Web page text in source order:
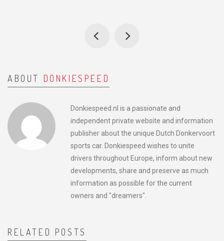
ABOUT DONKIESPEED
Donkiespeed.nl is a passionate and
independent private website and information
publisher about the unique Dutch Donkervoort
sports car. Donkiespeed wishes to unite
drivers throughout Europe, inform about new
developments, share and preserve as much
information as possible for the current
owners and "dreamers".
RELATED POSTS